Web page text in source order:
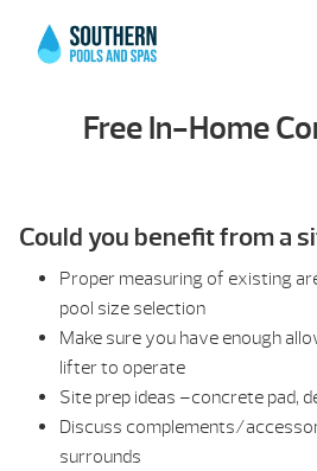
Free In-Home
Could you benefit from a
Proper measuring of existing
pool size selection
Make sure you have enough
lifter to operate
Site prep ideas –concrete pad,
Discuss complements/
surrounds